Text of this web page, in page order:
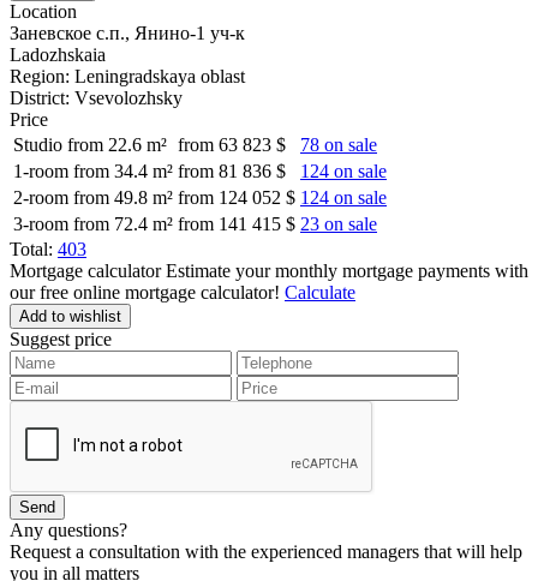
Location
Заневское c.п., Янино-1 уч-к
Ladozhskaia
Region: Leningradskaya oblast
District: Vsevolozhsky
Price
Studio from 22.6 m² from 63 823 $
78 on sale
1-room from 34.4 m² from 81 836 $
124 on sale
2-room from 49.8 m² from 124 052 $ 124 on sale
3-room from 72.4 m² from 141 415 $ 23 on sale
Total: 403
Mortgage calculator Estimate your monthly mortgage payments with
our free online mortgage calculator! Calculate
Add to wishlist
Suggest price
Any questions?
Request a consultation with the experienced managers that will help
you in all matters